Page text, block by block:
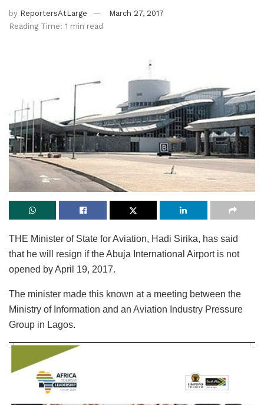
by ReportersAtLarge
March 27, 2017
Reading Time: 1 min read
THE Minister of State for Aviation, Hadi Sirika, has said
that he will resign if the Abuja International Airport is not
opened by April 19, 2017.
The minister made this known at a meeting between the
Ministry of Information and an Aviation Industry Pressure
Group in Lagos.